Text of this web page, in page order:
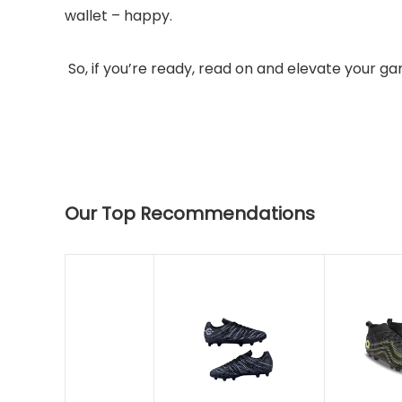
wallet – happy.
So, if you’re ready, read on and elevate your
Our Top Recommendations